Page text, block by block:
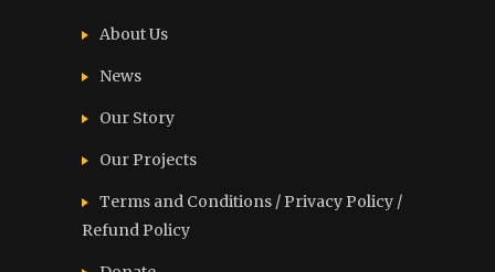
About Us
News
Our Story
Our Projects
Terms and Conditions / Privacy Policy /
Refund Policy